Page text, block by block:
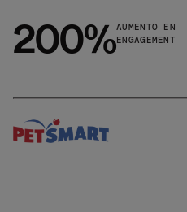
200%AUMENTO EN
ENGAGEMENT